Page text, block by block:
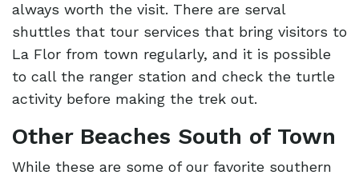
always worth the visit. There are serval
shuttles that tour services that bring visitors to
La Flor from town regularly, and it is possible
to call the ranger station and check the turtle
activity before making the trek out.
Other Beaches South of Town
While these are some of our favorite southern